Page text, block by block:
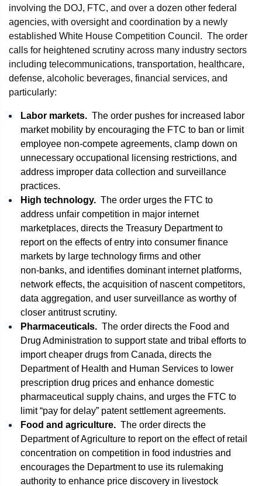
involving the DOJ, FTC, and over a dozen other federal
agencies, with oversight and coordination by a newly
established White House Competition Council. The order
calls for heightened scrutiny across many industry sectors
including telecommunications, transportation, healthcare,
defense, alcoholic beverages, financial services, and
particularly:
Labor markets. The order pushes for increased labor
market mobility by encouraging the FTC to ban or limit
employee non-compete agreements, clamp down on
unnecessary occupational licensing restrictions, and
address improper data collection and surveillance
practices.
High technology. The order urges the FTC to
address unfair competition in major internet
marketplaces, directs the Treasury Department to
report on the effects of entry into consumer finance
markets by large technology firms and other
non‑banks, and identifies dominant internet platforms,
network effects, the acquisition of nascent competitors,
data aggregation, and user surveillance as worthy of
closer antitrust scrutiny.
Pharmaceuticals. The order directs the Food and
Drug Administration to support state and tribal efforts to
import cheaper drugs from Canada, directs the
Department of Health and Human Services to lower
prescription drug prices and enhance domestic
pharmaceutical supply chains, and urges the FTC to
limit “pay for delay” patent settlement agreements.
Food and agriculture. The order directs the
Department of Agriculture to report on the effect of retail
concentration on competition in food industries and
encourages the Department to use its rulemaking
authority to enhance price discovery in livestock